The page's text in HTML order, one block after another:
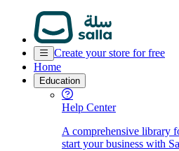
Create your store for free
Home
Education
Help Center
A comprehensive library
start your business with